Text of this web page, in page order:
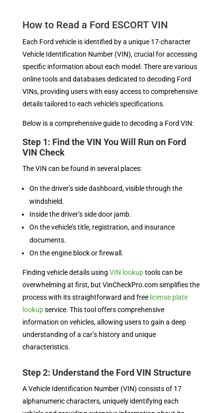
How to Read a Ford ESCORT VIN
Each Ford vehicle is identified by a unique 17-character
Vehicle Identification Number (VIN), crucial for accessing
specific information about each model. There are various
online tools and databases dedicated to decoding Ford
VINs, providing users with easy access to comprehensive
details tailored to each vehicle’s specifications.
Below is a comprehensive guide to decoding a Ford VIN:
Step 1: Find the VIN You Will Run on Ford
VIN Check
The VIN can be found in several places:
On the driver’s side dashboard, visible through the
windshield.
Inside the driver’s side door jamb.
On the vehicle’s title, registration, and insurance
documents.
On the engine block or firewall.
Finding vehicle details using VIN lookuptools can be
overwhelming at first, but VinCheckPro.com simplifies the
process with its straightforward and free license plate
lookupservice. This tool offers comprehensive
information on vehicles, allowing users to gain a deep
understanding of a car’s history and unique
characteristics.
Step 2: Understand the Ford VIN Structure
A Vehicle Identification Number (VIN) consists of 17
alphanumeric characters, uniquely identifying each